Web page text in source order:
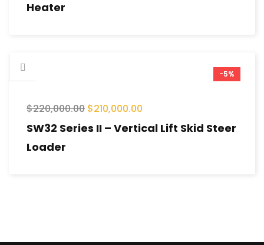
Heater
-5%
$220,000.00 $210,000.00
SW32 Series II – Vertical Lift Skid Steer
Loader